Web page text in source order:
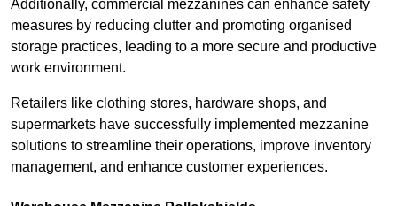
Additionally, commercial mezzanines can enhance safety
measures by reducing clutter and promoting organised
storage practices, leading to a more secure and productive
work environment.
Retailers like clothing stores, hardware shops, and
supermarkets have successfully implemented mezzanine
solutions to streamline their operations, improve inventory
management, and enhance customer experiences.